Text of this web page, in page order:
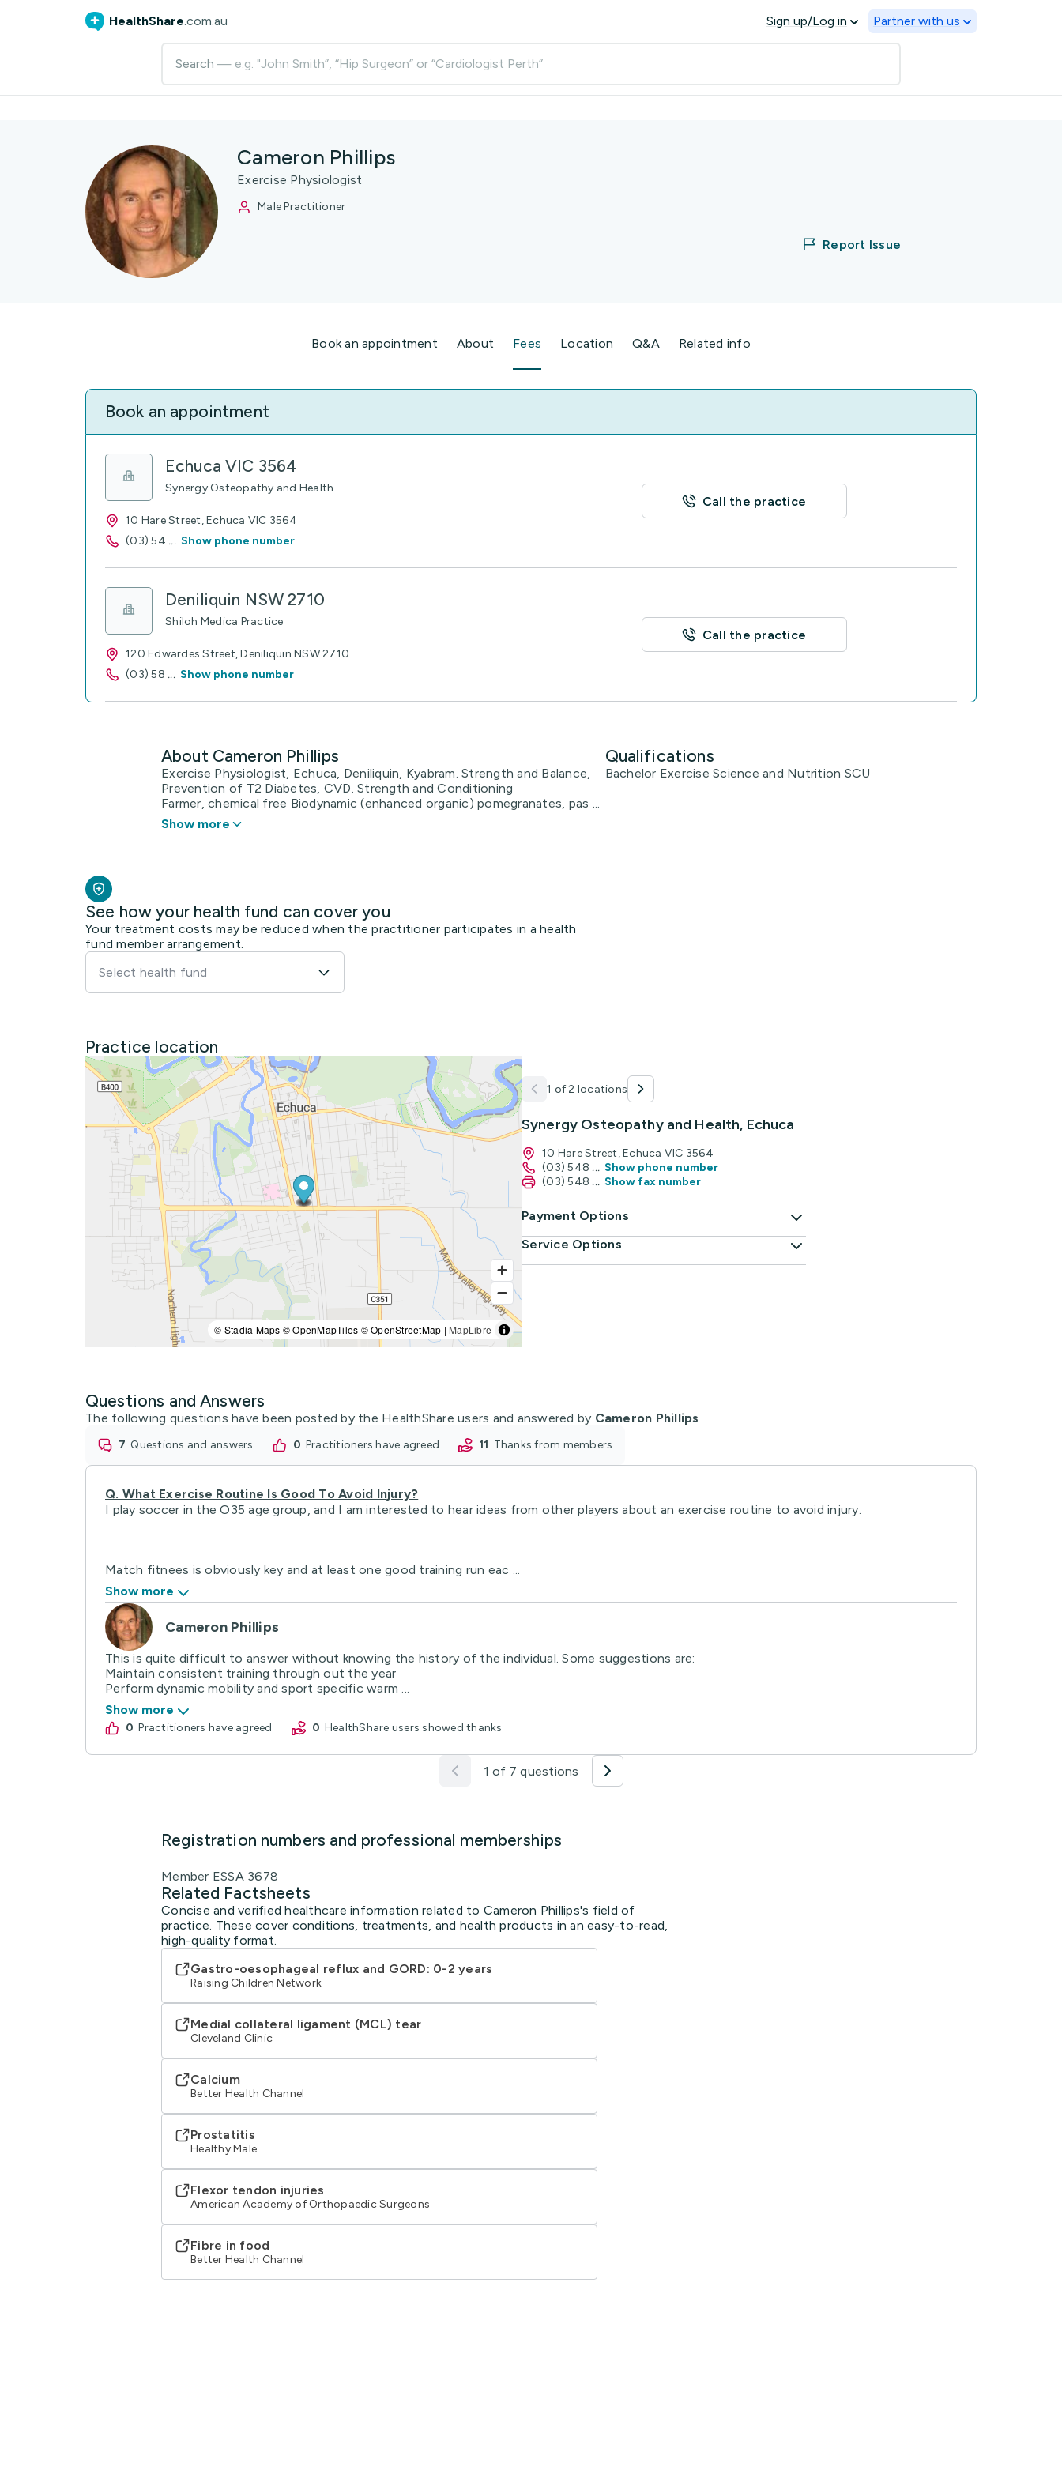
HealthShare.com.au Sign up/Log in Partner with us
Search — e.g. "John Smith”, “Hip Surgeon” or “Cardiologist Perth”
Cameron Phillips
Exercise Physiologist
Male Practitioner
Report Issue
Book an appointment About Fees Location Q&A Related info
Book an appointment
Echuca VIC 3564
Synergy Osteopathy and Health
10 Hare Street, Echuca VIC 3564
(03) 54 ... Show phone number
Call the practice
Deniliquin NSW 2710
Shiloh Medica Practice
120 Edwardes Street, Deniliquin NSW 2710
(03) 58 ... Show phone number
Call the practice
About Cameron Phillips
Exercise Physiologist, Echuca, Deniliquin, Kyabram. Strength and Balance,
Prevention of T2 Diabetes, CVD. Strength and Conditioning
Farmer, chemical free Biodynamic (enhanced organic) pomegranates, pas ...
Show more
Qualifications
Bachelor Exercise Science and Nutrition SCU
See how your health fund can cover you
Your treatment costs may be reduced when the practitioner participates in a health
fund member arrangement.
Select health fund
Practice location
© Stadia Maps © OpenMapTiles © OpenStreetMap | MapLibre
1 of 2 locations
Synergy Osteopathy and Health, Echuca
10 Hare Street, Echuca VIC 3564
(03) 548 ... Show phone number
(03) 548 ... Show fax number
Payment Options
Service Options
Questions and Answers
The following questions have been posted by the HealthShare users and answered by Cameron Phillips
7 questions and answers 0 practitioners have agreed 11 thanks from members
Q. What Exercise Routine Is Good To Avoid Injury?
I play soccer in the O35 age group, and I am interested to hear ideas from other players about an exercise routine to avoid injury.
Match fitnees is obviously key and at least one good training run eac ...
Show more
Cameron Phillips
This is quite difficult to answer without knowing the history of the individual. Some suggestions are:
Maintain consistent training through out the year
Perform dynamic mobility and sport specific warm ...
Show more
0 practitioners have agreed 0 HealthShare users showed thanks
1 of 7 questions
Registration numbers and professional memberships
Member ESSA 3678
Related Factsheets
Concise and verified healthcare information related to Cameron Phillips's field of
practice. These cover conditions, treatments, and health products in an easy-to-read,
high-quality format.
Gastro-oesophageal reflux and GORD: 0-2 years
Raising Children Network
Medial collateral ligament (MCL) tear
Cleveland Clinic
Calcium
Better Health Channel
Prostatitis
Healthy Male
Flexor tendon injuries
American Academy of Orthopaedic Surgeons
Fibre in food
Better Health Channel